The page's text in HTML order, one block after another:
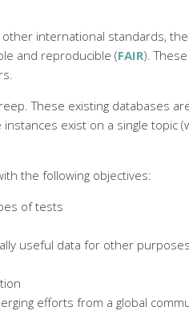
international standards,
and reproducible (FAIR).
These existing databases
exist on a single
the following objectives:
of tests
useful data for other purposes
efforts from a global